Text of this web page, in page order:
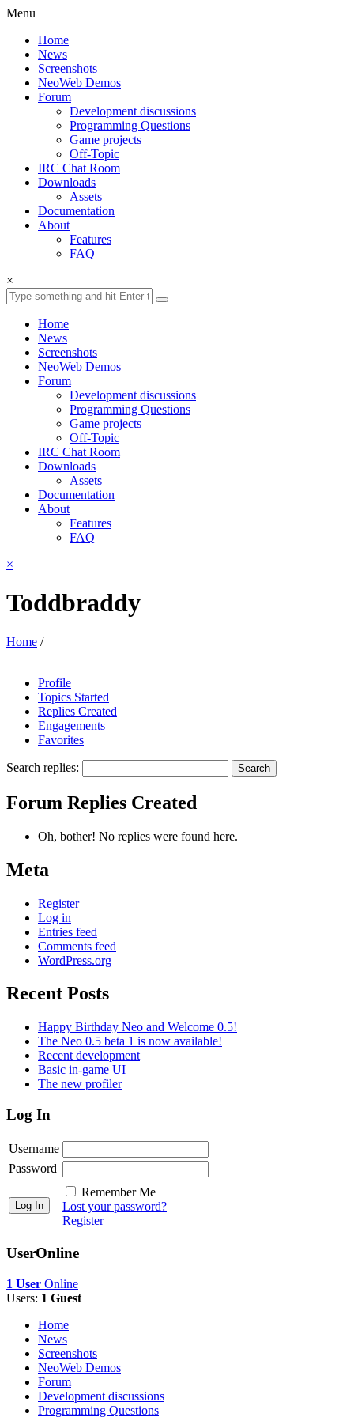
Menu
Home
News
Screenshots
NeoWeb Demos
Forum
Development discussions
Programming Questions
Game projects
Off-Topic
IRC Chat Room
Downloads
Assets
Documentation
About
Features
FAQ
×
Home
News
Screenshots
NeoWeb Demos
Forum
Development discussions
Programming Questions
Game projects
Off-Topic
IRC Chat Room
Downloads
Assets
Documentation
About
Features
FAQ
×
Toddbraddy
Home /
Profile
Topics Started
Replies Created
Engagements
Favorites
Search replies:
Forum Replies Created
Oh, bother! No replies were found here.
Meta
Register
Log in
Entries feed
Comments feed
WordPress.org
Recent Posts
Happy Birthday Neo and Welcome 0.5!
The Neo 0.5 beta 1 is now available!
Recent development
Basic in-game UI
The new profiler
Log In
Username
Password
Remember Me
Lost your password?
Register
UserOnline
1 User Online
Users: 1 Guest
Home
News
Screenshots
NeoWeb Demos
Forum
Development discussions
Programming Questions